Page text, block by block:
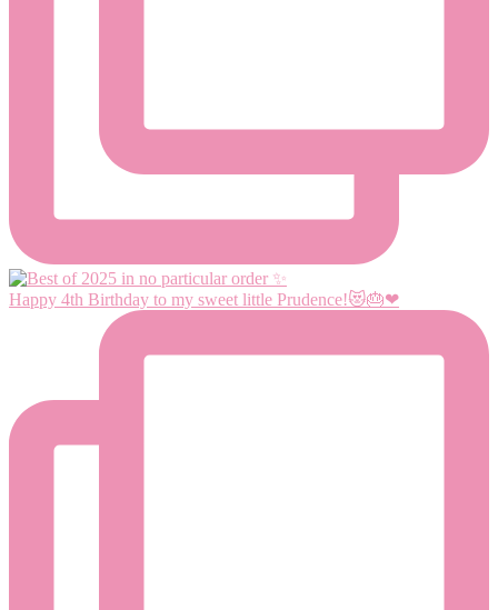
Happy 4th Birthday to my sweet little Prudence!😻🎂❤